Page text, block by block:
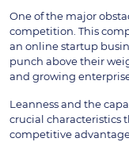
One of the major
competition. This
an online startup
punch above their
and growing
Leanness and the
crucial characteristics
competitive